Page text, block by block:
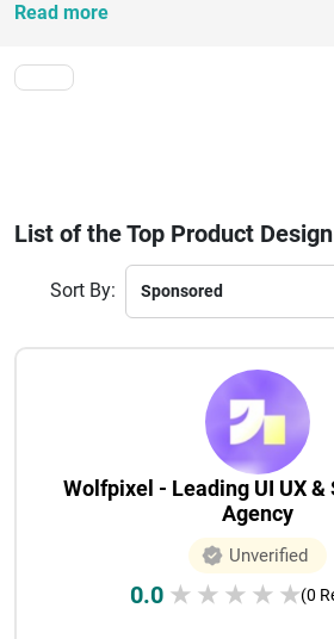
business, choosing the right product
products. These companies
UX/UI, prototyping, and product
tailored to your needs.Top UK
user-centered design, ensuring every
seamless experiences and high
and strategic thinking to create
professional product design
improves product quality but also
industries, these agencies help
in today’s fast-paced digital world.
Read more
List of the Top Product
Sort By:
Wolfpixel - Leading UI UX &
Agency
Unverified
0.0 ★ ★ ★ ★ ★(0